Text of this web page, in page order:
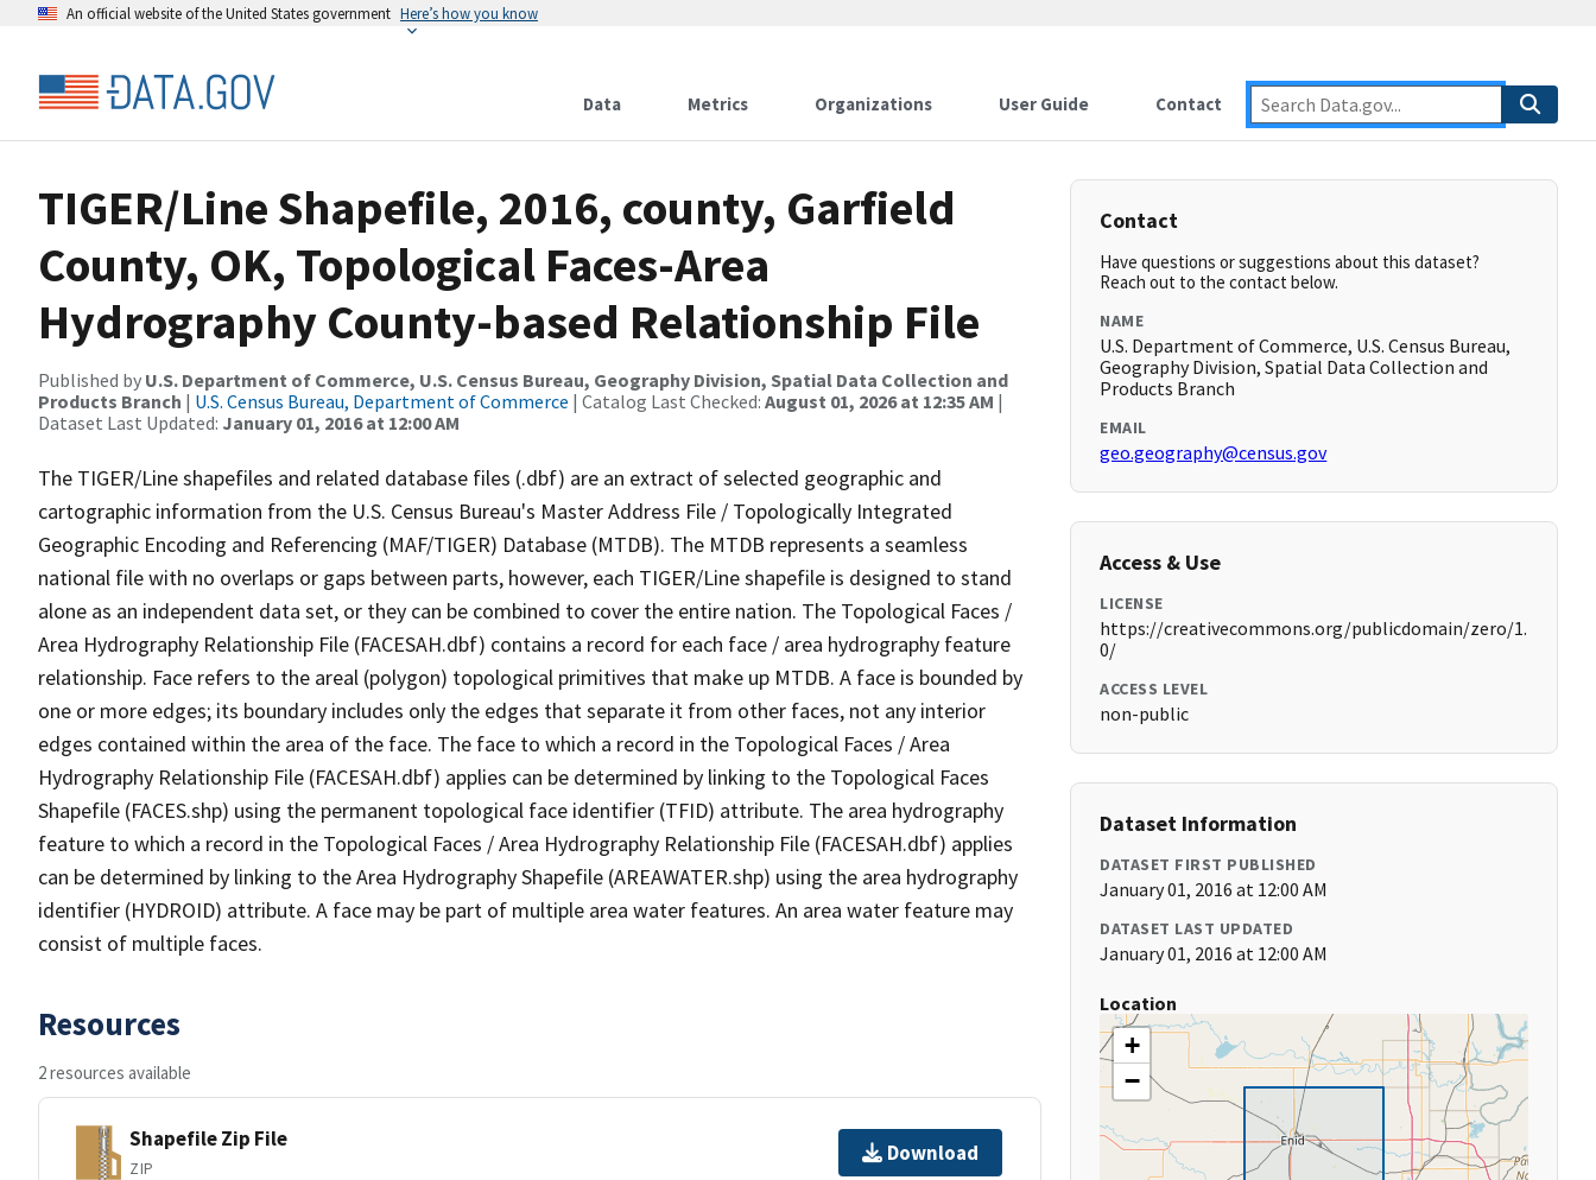
An official website of the United States government Here’s how you know
Data Metrics Organizations User Guide Contact
TIGER/Line Shapefile, 2016, county, Garfield
County, OK, Topological Faces-Area
Hydrography County-based Relationship File
Published by U.S. Department of Commerce, U.S. Census Bureau, Geography Division, Spatial Data Collection and
Products Branch | U.S. Census Bureau, Department of Commerce | Catalog Last Checked: August 01, 2026 at 12:35 AM |
Dataset Last Updated: January 01, 2016 at 12:00 AM
The TIGER/Line shapefiles and related database files (.dbf) are an extract of selected geographic and
cartographic information from the U.S. Census Bureau's Master Address File / Topologically Integrated
Geographic Encoding and Referencing (MAF/TIGER) Database (MTDB). The MTDB represents a seamless
national file with no overlaps or gaps between parts, however, each TIGER/Line shapefile is designed to stand
alone as an independent data set, or they can be combined to cover the entire nation. The Topological Faces /
Area Hydrography Relationship File (FACESAH.dbf) contains a record for each face / area hydrography feature
relationship. Face refers to the areal (polygon) topological primitives that make up MTDB. A face is bounded by
one or more edges; its boundary includes only the edges that separate it from other faces, not any interior
edges contained within the area of the face. The face to which a record in the Topological Faces / Area
Hydrography Relationship File (FACESAH.dbf) applies can be determined by linking to the Topological Faces
Shapefile (FACES.shp) using the permanent topological face identifier (TFID) attribute. The area hydrography
feature to which a record in the Topological Faces / Area Hydrography Relationship File (FACESAH.dbf) applies
can be determined by linking to the Area Hydrography Shapefile (AREAWATER.shp) using the area hydrography
identifier (HYDROID) attribute. A face may be part of multiple area water features. An area water feature may
consist of multiple faces.
Resources
2 resources available
Shapefile Zip File
ZIP
Download
Contact
Have questions or suggestions about this dataset?
Reach out to the contact below.
NAME
U.S. Department of Commerce, U.S. Census Bureau,
Geography Division, Spatial Data Collection and
Products Branch
EMAIL
geo.geography@census.gov
Access & Use
LICENSE
https://creativecommons.org/publicdomain/zero/1.
0/
ACCESS LEVEL
non-public
Dataset Information
DATASET FIRST PUBLISHED
January 01, 2016 at 12:00 AM
DATASET LAST UPDATED
January 01, 2016 at 12:00 AM
Location
+
−